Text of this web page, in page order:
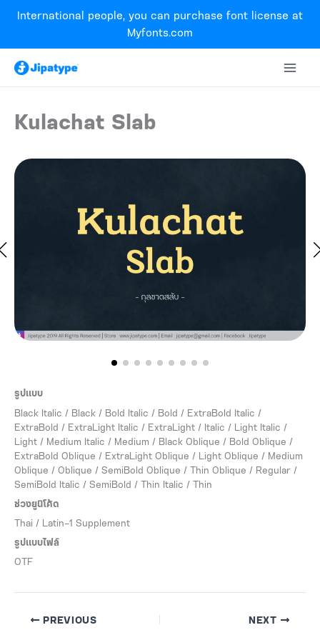
Skip
content
International people, you can purchase font license at
Myfonts.com
Kulachat Slab
รูปแบบ
Black Italic / Black / Bold Italic / Bold / ExtraBold Italic /
ExtraBold / ExtraLight Italic / ExtraLight / Italic / Light Italic /
Light / Medium Italic / Medium / Black Oblique / Bold Oblique /
ExtraBold Oblique / ExtraLight Oblique / Light Oblique / Medium
Oblique / Oblique / SemiBold Oblique / Thin Oblique / Regular /
SemiBold Italic / SemiBold / Thin Italic / Thin
ช่วงยูนิโค้ด
Thai / Latin-1 Supplement
รูปแบบไฟล์
OTF
PREVIOUS NEXT